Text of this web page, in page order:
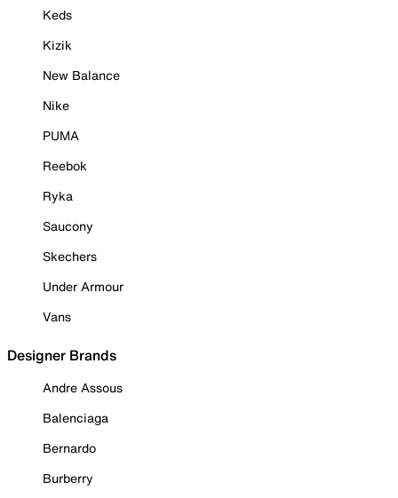
Keds
Kizik
New Balance
Nike
PUMA
Reebok
Ryka
Saucony
Skechers
Under Armour
Vans
Designer Brands
Andre Assous
Balenciaga
Bernardo
Burberry